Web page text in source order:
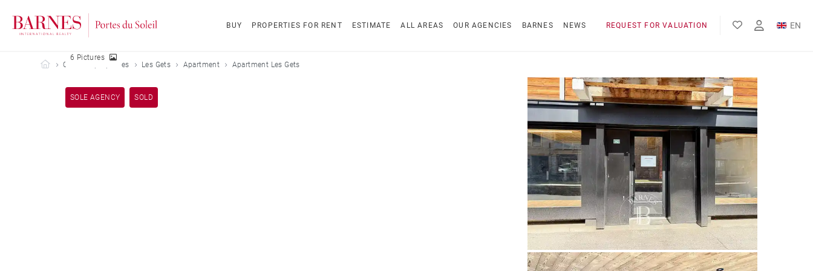
BUY PROPERTIES FOR RENT ESTIMATE ALL AREAS OUR AGENCIES BARNES NEWS REQUEST FOR VALUATION
EN
Barnes Portes du Soleil
Our sold properties Les Gets Apartment Apartment Les Gets
SOLE AGENCY SOLD
6 Pictures